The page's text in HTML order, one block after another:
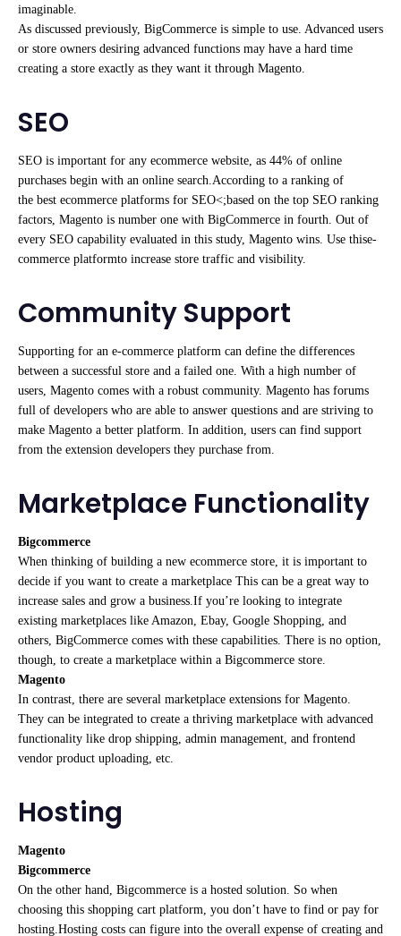
imaginable.
As discussed previously, BigCommerce is simple to use. Advanced users
or store owners desiring advanced functions may have a hard time
creating a store exactly as they want it through Magento.
SEO
SEO is important for any ecommerce website, as 44% of online
purchases begin with an online search.According to a ranking of
the best ecommerce platforms for SEO<;based on the top SEO ranking
factors, Magento is number one with BigCommerce in fourth. Out of
every SEO capability evaluated in this study, Magento wins. Use thise-
commerce platformto increase store traffic and visibility.
Community Support
Supporting for an e-commerce platform can define the differences
between a successful store and a failed one. With a high number of
users, Magento comes with a robust community. Magento has forums
full of developers who are able to answer questions and are striving to
make Magento a better platform. In addition, users can find support
from the extension developers they purchase from.
Marketplace Functionality
Bigcommerce
When thinking of building a new ecommerce store, it is important to
decide if you want to create a marketplace This can be a great way to
increase sales and grow a business.If you’re looking to integrate
existing marketplaces like Amazon, Ebay, Google Shopping, and
others, BigCommerce comes with these capabilities. There is no option,
though, to create a marketplace within a Bigcommerce store.
Magento
In contrast, there are several marketplace extensions for Magento.
They can be integrated to create a thriving marketplace with advanced
functionality like drop shipping, admin management, and frontend
vendor product uploading, etc.
Hosting
Magento
Bigcommerce
On the other hand, Bigcommerce is a hosted solution. So when
choosing this shopping cart platform, you don’t have to find or pay for
hosting.Hosting costs can figure into the overall expense of creating and